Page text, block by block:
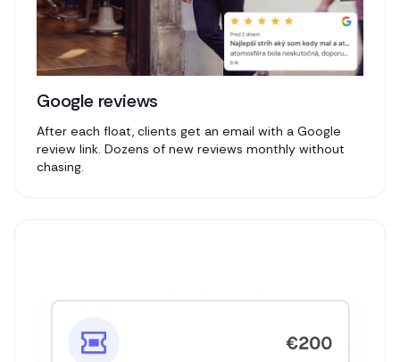
Google reviews
After each float, clients get an email with a Google
review link. Dozens of new reviews monthly without
chasing.